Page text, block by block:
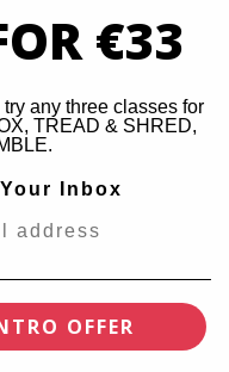
€33
any three classes for
TREAD & SHRED,
Inbox
OFFER